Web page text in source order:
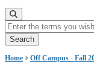
Enter the terms you wish
Home Off Campus - Fall